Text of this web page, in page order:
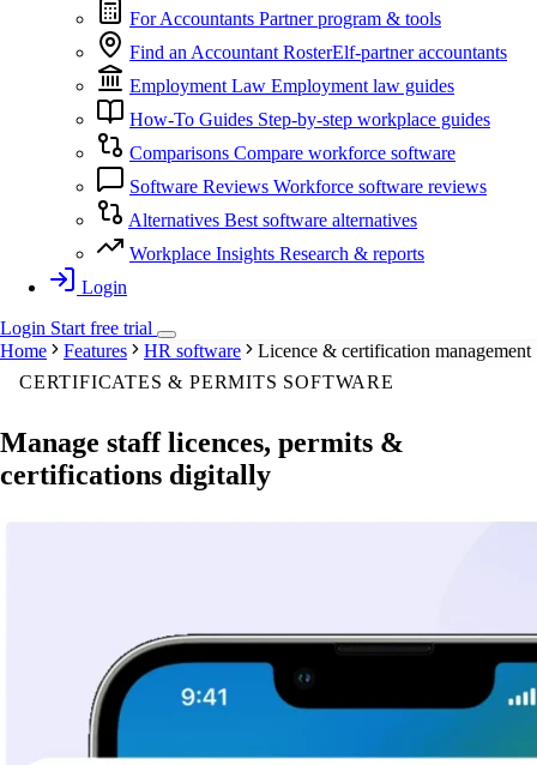
For Accountants Partner program & tools
Find an Accountant RosterElf-partner accountants
Employment Law Employment law guides
How-To Guides Step-by-step workplace guides
Comparisons Compare workforce software
Software Reviews Workforce software reviews
Alternatives Best software alternatives
Workplace Insights Research & reports
Login
Login Startfree trial
Home
Features HR software
Licence & certification management
CERTIFICATES & PERMITS SOFTWARE
Manage stafflicences, permits &
certifications digitally